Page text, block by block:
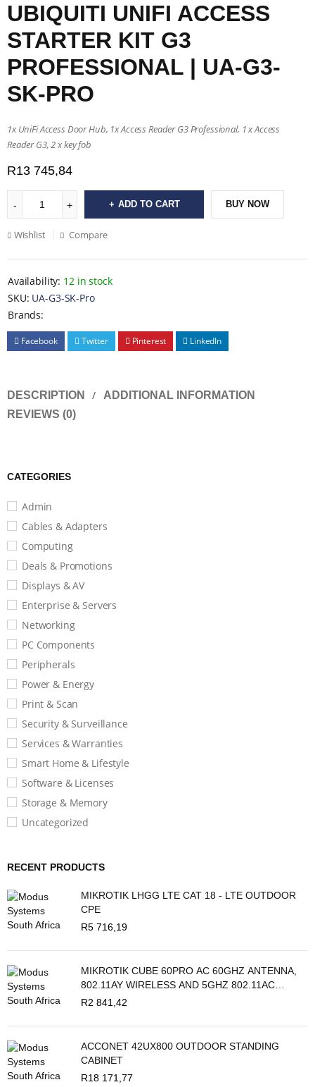
CATEGORIES
Admin
Cables & Adapters
Computing
Deals & Promotions
Displays & AV
Enterprise & Servers
Networking
PC Components
Peripherals
Power & Energy
Print & Scan
Security & Surveillance
Services & Warranties
Smart Home & Lifestyle
Software & Licenses
Storage & Memory
Uncategorized
RECENT PRODUCTS
MIKROTIK LHGG LTE CAT 18 - LTE OUTDOOR
CPE
R5 716,19
MIKROTIK CUBE 60PRO AC 60GHZ ANTENNA,
802.11AY WIRELESS AND 5GHZ 802.11AC
BACKUP
R2 841,42
ACCONET 42UX800 OUTDOOR STANDING
CABINET
R18 171,77
UBIQUITI UNIFI ACCESS
STARTER KIT G3
PROFESSIONAL | UA-G3-
SK-PRO
1x UniFi Access Door Hub, 1x Access Reader G3 Professional, 1 x Access
Reader G3, 2 x key fob
R13 745,84
ADD TO CART BUY NOW
Wishlist Compare
Availability: 12 in stock
SKU: UA-G3-SK-Pro
Brands:
Facebook Twitter Pinterest LinkedIn
DESCRIPTION
ADDITIONAL INFORMATION
REVIEWS (0)